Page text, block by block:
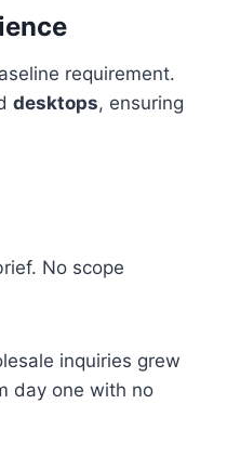
requirement.
desktops, ensuring
No scope
inquiries grew
day one with no